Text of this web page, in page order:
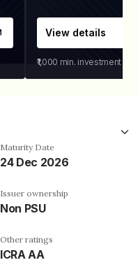
View details
₹1,000 min. investment
Maturity Date
24 Dec 2026
Issuer ownership
Non PSU
Other ratings
ICRA AA